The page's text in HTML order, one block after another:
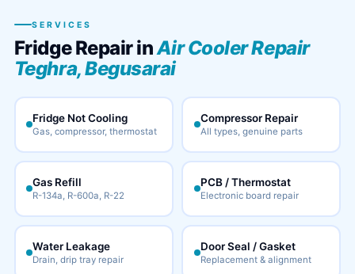
SERVICES
Fridge Repair inAir Cooler Repair
Teghra, Begusarai
Fridge Not Cooling
Gas, compressor, thermostat
Compressor Repair
All types, genuine parts
Gas Refill
R-134a, R-600a, R-22
PCB / Thermostat
Electronic board repair
Water Leakage
Drain, drip tray repair
Door Seal / Gasket
Replacement & alignment